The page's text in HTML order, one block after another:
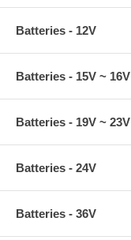
Batteries - 12V
Batteries - 15V ~ 16V
Batteries - 19V ~ 23V
Batteries - 24V
Batteries - 36V